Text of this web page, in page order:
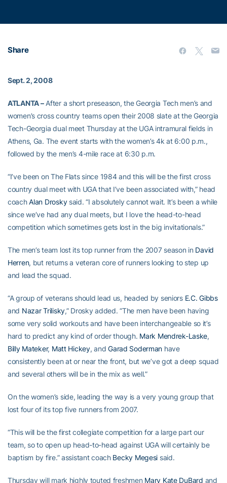
Share
Sept. 2, 2008
ATLANTA –After a short preseason, the Georgia Tech men’s and
women’s cross country teams open their 2008 slate at the Georgia
Tech-Georgia dual meet Thursday at the UGA intramural fields in
Athens, Ga. The event starts with the women’s 4k at 6:00 p.m.,
followed by the men’s 4-mile race at 6:30 p.m.
“I’ve been on The Flats since 1984 and this will be the first cross
country dual meet with UGA that I’ve been associated with,” head
coachAlan Droskysaid. “I absolutely cannot wait. It’s been a while
since we’ve had any dual meets, but I love the head-to-head
competition which sometimes gets lost in the big invitationals.”
The men’s team lost its top runner from the 2007 season in David
Herren, but returns a veteran core of runners looking to step up
and lead the squad.
“A group of veterans should lead us, headed by seniors E.C. Gibbs
and Nazar Trilisky,” Drosky added. “The men have been having
some very solid workouts and have been interchangeable so it’s
hard to predict any kind of order though. Mark Mendrek-Laske,
Billy Mateker, Matt Hickey, andGarad Soderman have
consistently been at or near the front, but we’ve got a deep squad
and several others will be in the mix as well.”
On the women’s side, leading the way is a very young group that
lost four of its top five runners from 2007.
“This will be the first collegiate competition for a large part our
team, so to open up head-to-head against UGA will certainly be
baptism by fire.” assistant coach Becky Megesi said.
Thursday will mark highly touted freshmen Mary Kate DuBard and